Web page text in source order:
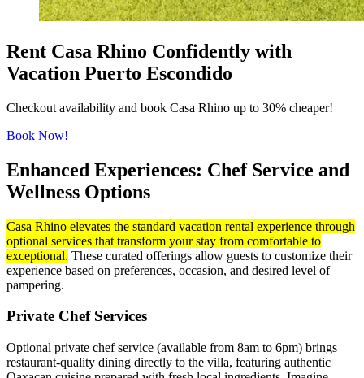
Rent Casa Rhino Confidently with
Vacation Puerto Escondido
Checkout availability and book Casa Rhino up to 30% cheaper!
Book Now!
Enhanced Experiences: Chef Service and
Wellness Options
Casa Rhino elevates the standard vacation rental experience through
optional services that transform your stay from comfortable to
exceptional. These curated offerings allow guests to customize their
experience based on preferences, occasion, and desired level of
pampering.
Private Chef Services
Optional private chef service (available from 8am to 6pm) brings
restaurant-quality dining directly to the villa, featuring authentic